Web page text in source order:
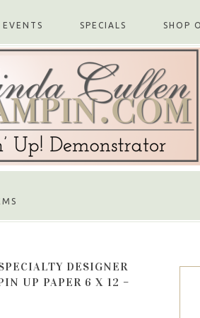
SPECIALS SHOP
DESIGNER
UP PAPER 6 X 12 –